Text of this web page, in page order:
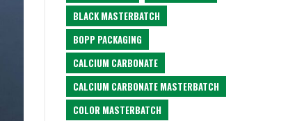
BLACK MASTERBATCH
BOPP PACKAGING
CALCIUM CARBONATE
CALCIUM CARBONATE MASTERBATCH
COLOR MASTERBATCH